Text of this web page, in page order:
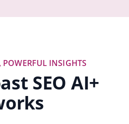
POWERFUL INSIGHTS
SEO AI+